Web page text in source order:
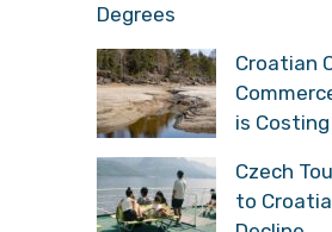
Degrees
Croatian
is
Czech
to